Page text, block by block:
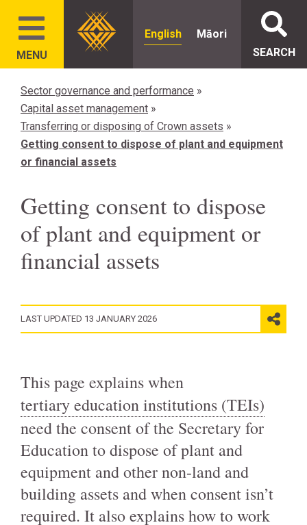
MENU
English
Māori
SEARCH
Sector governance and performance »
Capital asset management »
Transferring or disposing of Crown assets »
Getting consent to dispose of plant and equipment
or financial assets
Getting consent to dispose
of plant and equipment or
financial assets
LAST UPDATED 13 JANUARY 2026
This page explains when
tertiary education institutions (TEIs)
need the consent of the Secretary for
Education to dispose of plant and
equipment and other non-land and
building assets and when consent isn’t
required. It also explains how to work